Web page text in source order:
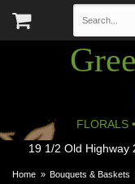
FLORALS
19 1/2 Old Highway
Home Bouquets & Baskets